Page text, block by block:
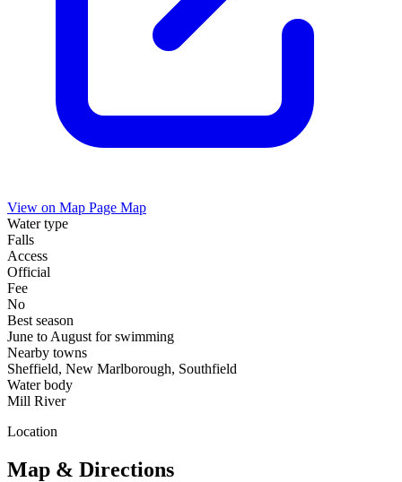
View on Map Page Map
Water type
Falls
Access
Official
Fee
No
Best season
June to August for swimming
Nearby towns
Sheffield, New Marlborough, Southfield
Water body
Mill River
Location
Map & Directions